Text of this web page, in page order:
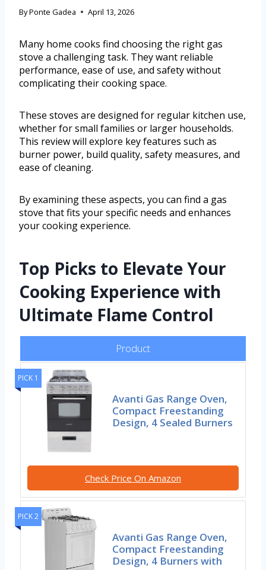
ByPonte Gadea April 13, 2026
Many home cooks find choosing the right gas
stove a challenging task. They want reliable
performance, ease of use, and safety without
complicating their cooking space.
These stoves are designed for regular kitchen use,
whether for small families or larger households.
This review will explore key features such as
burner power, build quality, safety measures, and
ease of cleaning.
By examining these aspects, you can find a gas
stove that fits your specific needs and enhances
your cooking experience.
Top Picks to Elevate Your
Cooking Experience with
Ultimate Flame Control
Product
PICK 1
Avanti Gas Range Oven,
Compact Freestanding
Design, 4 Sealed Burners
Check Price On Amazon
PICK 2
Avanti Gas Range Oven,
Compact Freestanding
Design, 4 Burners with